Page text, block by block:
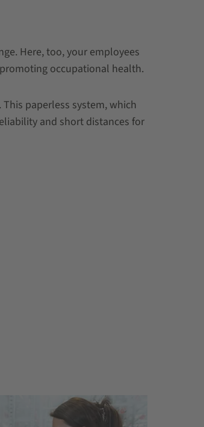
Here, too, your employees
occupational health.
paperless system, which
and short distances for